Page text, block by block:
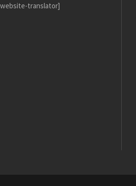
translator]